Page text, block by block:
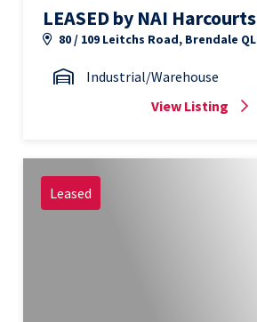
LEASED by NAI
80 / 109 Leitchs Road, Brendale
Industrial/Warehouse
View Listing
Leased